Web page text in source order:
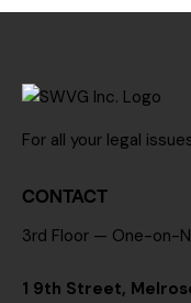
For all your legal
CONTACT
3rd Floor — One-on-
1 9th Street,